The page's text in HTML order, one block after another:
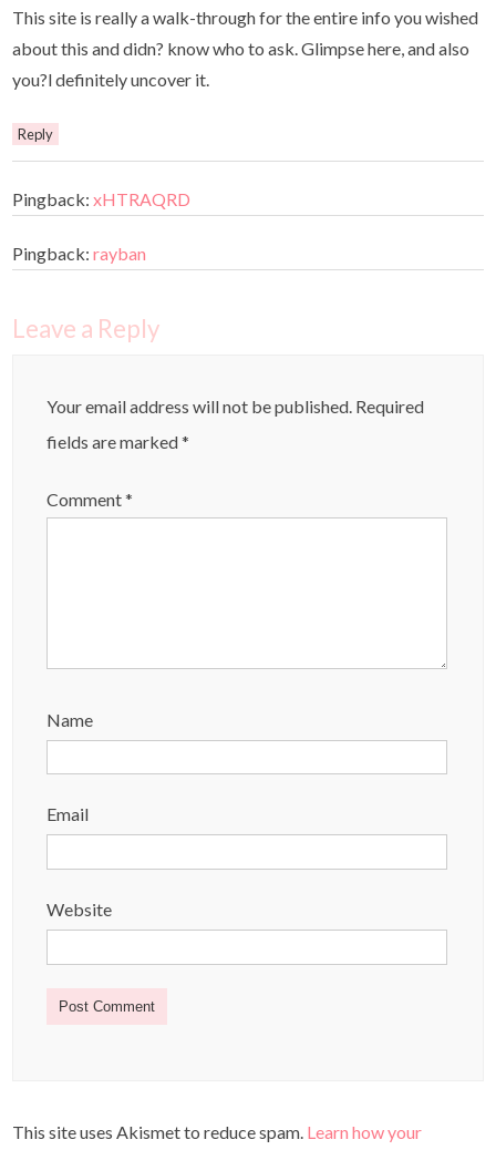
This site is really a walk-through for the entire info you wished
about this and didn? know who to ask. Glimpse here, and also
you?l definitely uncover it.
Reply
Pingback:xHTRAQRD
Pingback:rayban
Leave a Reply
Your email address will not be published. Required
fields are marked*
Comment*
Name
Email
Website
This site uses Akismet to reduce spam. Learn how your